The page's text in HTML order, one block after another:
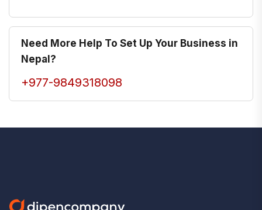
Need More Help To Set Up Your Business in
Nepal?
+977-9849318098